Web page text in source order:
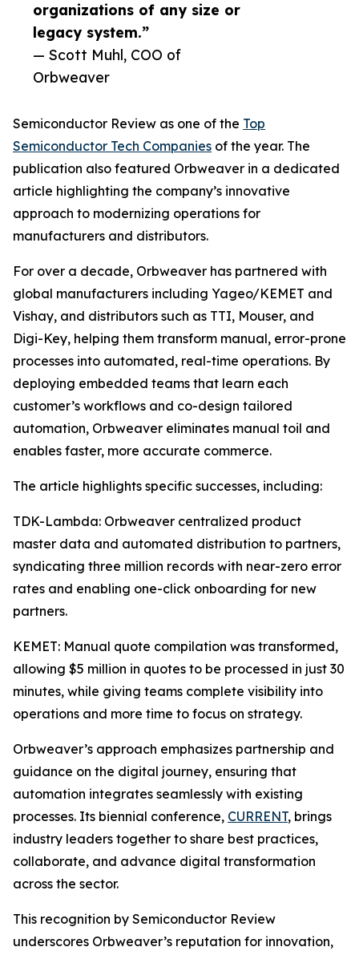
organizations of any size or
legacy system.”
— Scott Muhl, COO of
Orbweaver
Semiconductor Review as one of the Top
Semiconductor Tech Companies of the year. The
publication also featured Orbweaver in a dedicated
article highlighting the company’s innovative
approach to modernizing operations for
manufacturers and distributors.
For over a decade, Orbweaver has partnered with
global manufacturers including Yageo/KEMET and
Vishay, and distributors such as TTI, Mouser, and
Digi-Key, helping them transform manual, error-prone
processes into automated, real-time operations. By
deploying embedded teams that learn each
customer’s workflows and co-design tailored
automation, Orbweaver eliminates manual toil and
enables faster, more accurate commerce.
The article highlights specific successes, including:
TDK-Lambda: Orbweaver centralized product
master data and automated distribution to partners,
syndicating three million records with near-zero error
rates and enabling one-click onboarding for new
partners.
KEMET: Manual quote compilation was transformed,
allowing $5 million in quotes to be processed in just 30
minutes, while giving teams complete visibility into
operations and more time to focus on strategy.
Orbweaver’s approach emphasizes partnership and
guidance on the digital journey, ensuring that
automation integrates seamlessly with existing
processes. Its biennial conference, CURRENT, brings
industry leaders together to share best practices,
collaborate, and advance digital transformation
across the sector.
This recognition by Semiconductor Review
underscores Orbweaver’s reputation for innovation,